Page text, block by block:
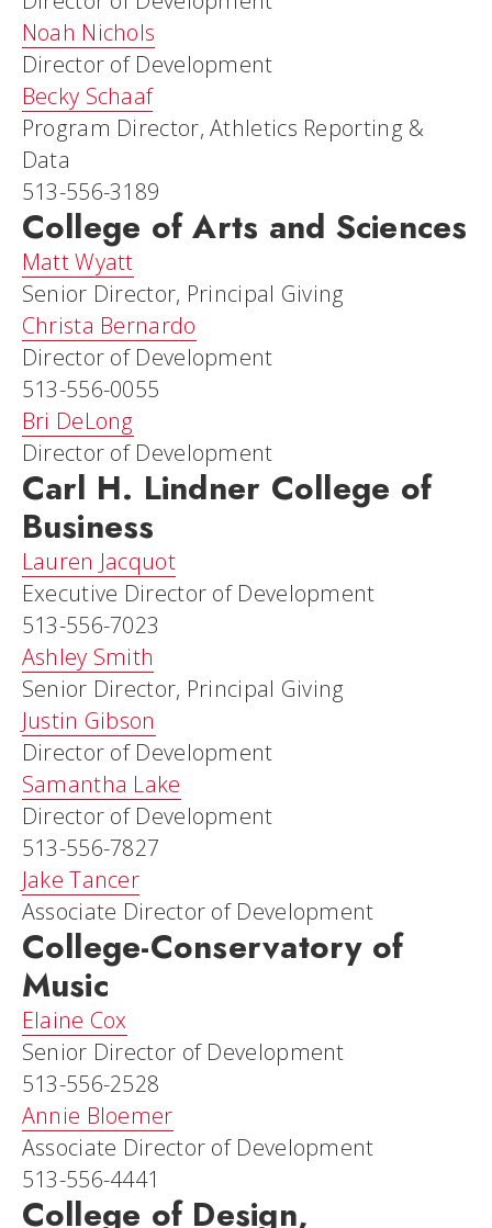
Noah Nichols
Director of Development
Becky Schaaf
Program Director, Athletics Reporting &
Data
513-556-3189
College of Arts and Sciences
Matt Wyatt
Senior Director, Principal Giving
Christa Bernardo
Director of Development
513-556-0055
Bri DeLong
Director of Development
Carl H. Lindner College of
Business
Lauren Jacquot
Executive Director of Development
513-556-7023
Ashley Smith
Senior Director, Principal Giving
Justin Gibson
Director of Development
Samantha Lake
Director of Development
513-556-7827
Jake Tancer
Associate Director of Development
College-Conservatory of
Music
Elaine Cox
Senior Director of Development
513-556-2528
Annie Bloemer
Associate Director of Development
513-556-4441
College of Design,